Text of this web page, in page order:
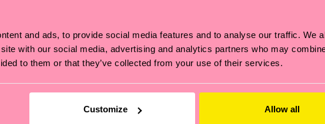
and ads, to provide social media features and to analyse our traffic. We
with our social media, advertising and analytics partners who may
to them or that they’ve collected from your use of their services.
Customize Allow all